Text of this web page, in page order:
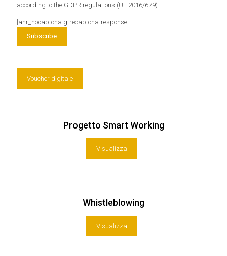
according to the GDPR regulations (UE 2016/679).
[anr_nocaptcha g-recaptcha-response]
Voucher digitale
Progetto Smart Working
Visualizza
Whistleblowing
Visualizza